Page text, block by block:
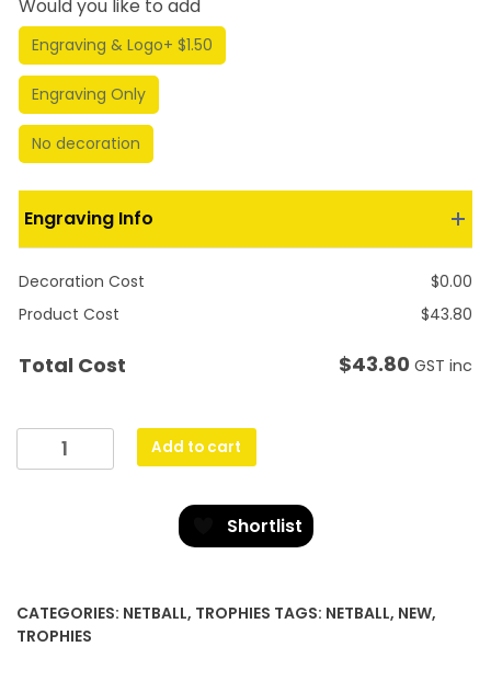
Would you like to add
Engraving & Logo+ $1.50
Engraving Only
No decoration
Engraving Info
Decoration Cost $0.00
Product Cost
$43.80
Total Cost $43.80 GST inc
Netball
Add to cart
Shortlist
CATEGORIES: NETBALL, TROPHIES TAGS: NETBALL, NEW,
TROPHIES